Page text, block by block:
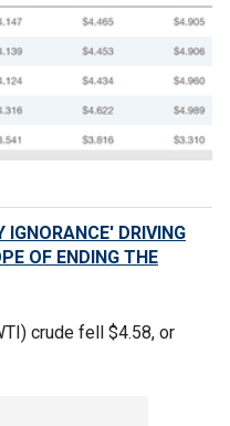
IGNORANCE' DRIVING
OF ENDING THE
crude fell $4.58, or